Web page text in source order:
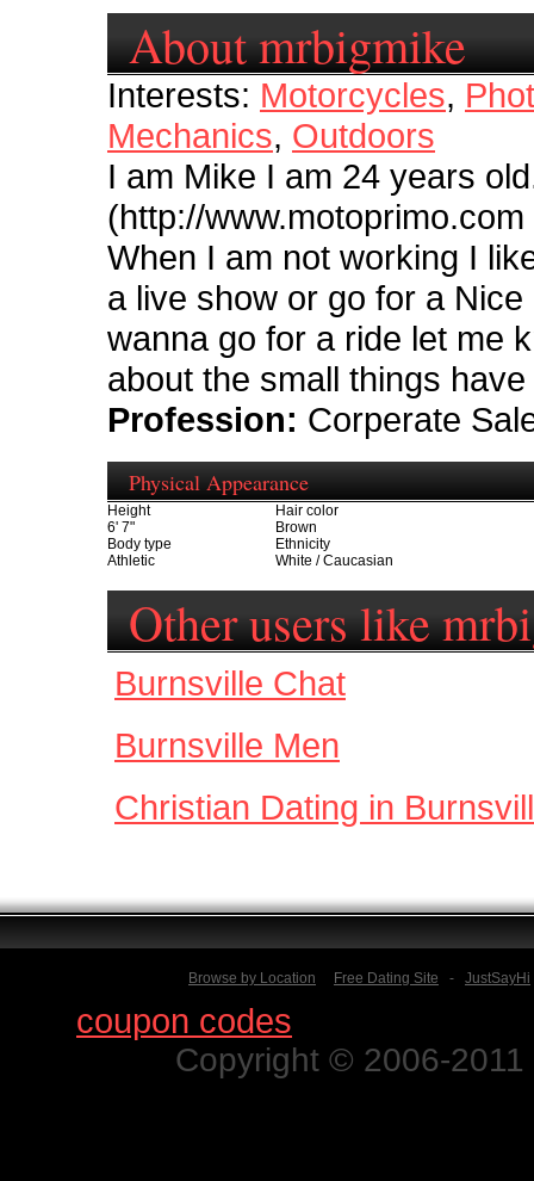
About mrbigmike
Interests: Motorcycles,
Mechanics, Outdoors
I am Mike I am 24 years
(http://
When I am not working I
a live show or go for a
wanna go for a ride let me
about the small things
Profession: Corperate
Physical Appearance
Height
6' 7"
Hair color
Brown
Body type
Athletic
Ethnicity
White / Caucasian
Other users like
Burnsville Chat
Burnsville Men
Christian Dating in
Browse by Location Free Dating Site - JustSayHi
coupon codes
Copyright © 2006-